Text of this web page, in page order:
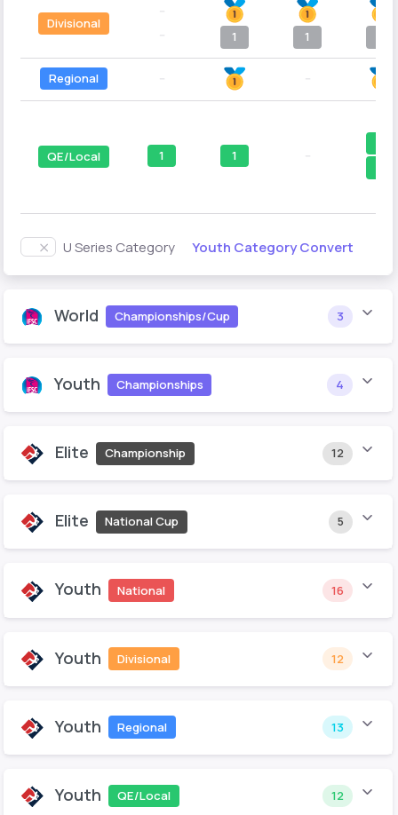
Divisional
1 1
Regional
QE/Local 1 1
U Series Category Youth Category Convert
World Championships/Cup 3
Youth Championships 4
Elite Championship 12
Elite National Cup 5
Youth National 16
Youth Divisional 12
Youth Regional 13
Youth QE/Local 12